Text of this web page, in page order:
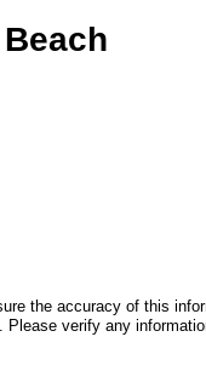
the accuracy of this
verify any